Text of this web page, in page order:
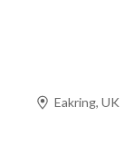
Eakring, UK